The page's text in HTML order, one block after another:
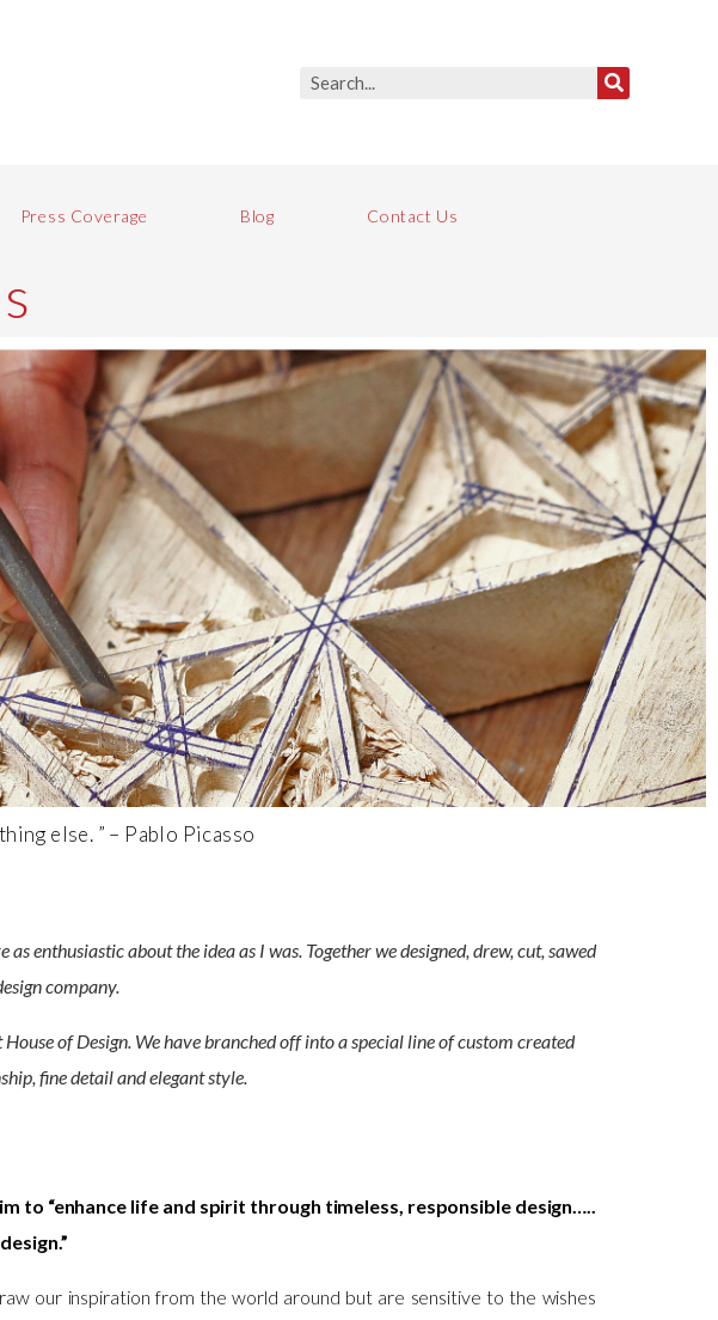
Press Coverage Blog Contact Us
else. ” – Pablo Picasso
enthusiastic about the idea as I was. Together we designed, drew, cut, sawed
company.
of Design. We have branched off into a special line of custom created
fine detail and elegant style.
to “enhance life and spirit through timeless, responsible design…..
our inspiration from the world around but are sensitive to the wishes